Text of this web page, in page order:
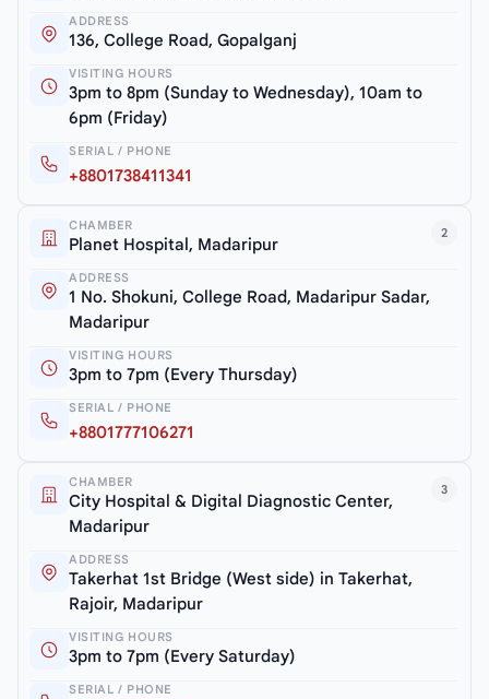
ADDRESS
136, College Road, Gopalganj
VISITING HOURS
3pm to 8pm (Sunday to Wednesday), 10am to
6pm (Friday)
SERIAL / PHONE
+8801738411341
2
CHAMBER
Planet Hospital, Madaripur
ADDRESS
1 No. Shokuni, College Road, Madaripur Sadar,
Madaripur
VISITING HOURS
3pm to 7pm (Every Thursday)
SERIAL / PHONE
+8801777106271
3
CHAMBER
City Hospital & Digital Diagnostic Center,
Madaripur
ADDRESS
Takerhat 1st Bridge (West side) in Takerhat,
Rajoir, Madaripur
VISITING HOURS
3pm to 7pm (Every Saturday)
SERIAL / PHONE